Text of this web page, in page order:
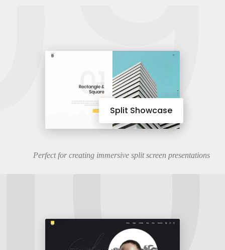
Split Showcase
Perfect for creating immersive split screen presentations